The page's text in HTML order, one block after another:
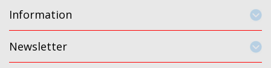
Information
Newsletter